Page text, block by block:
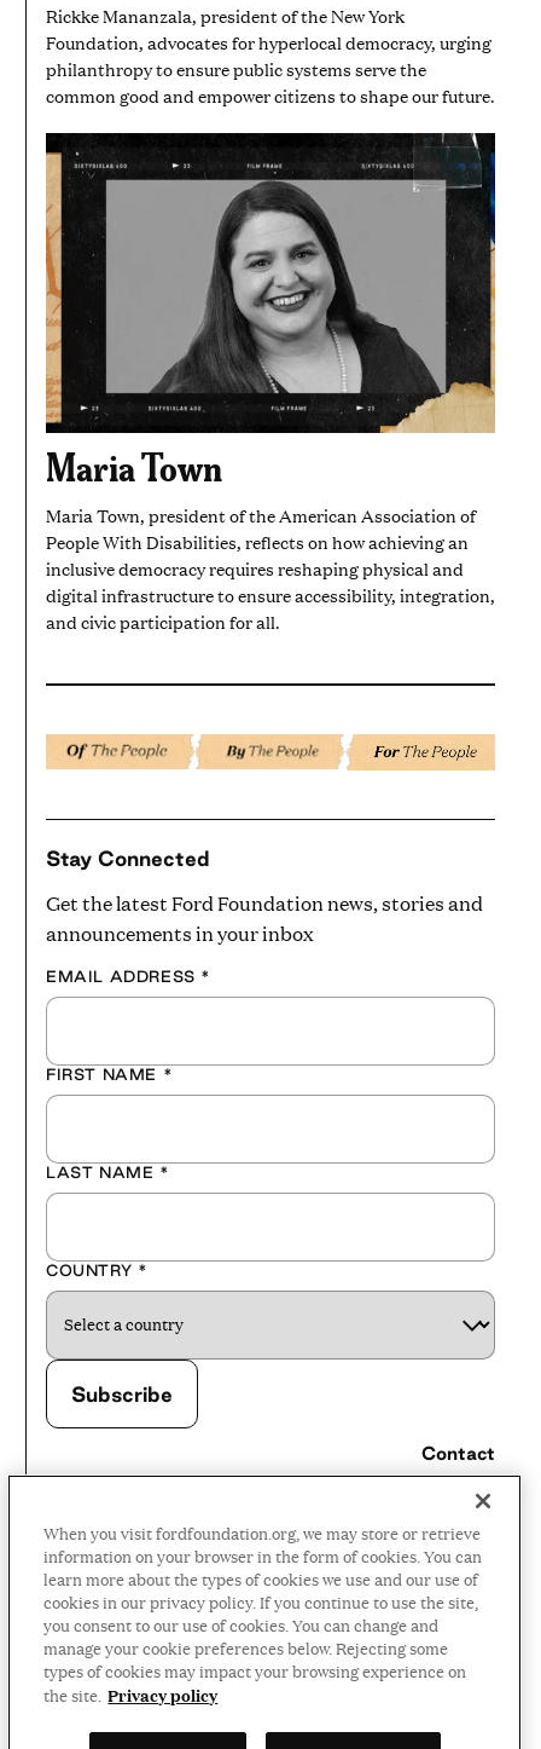
Rickke Mananzala, president of the New York
Foundation, advocates for hyperlocal democracy, urging
philanthropy to ensure public systems serve the
common good and empower citizens to shape our future.
Maria Town
Maria Town, president of the American Association of
People With Disabilities, reflects on how achieving an
inclusive democracy requires reshaping physical and
digital infrastructure to ensure accessibility, integration,
and civic participation for all.
Stay Connected
Get the latest Ford Foundation news, stories and
announcements in your inbox
EMAIL ADDRESS *
FIRST NAME *
LAST NAME *
COUNTRY *
Contact
Careers
Press Room
Privacy Policy
Accessibility Policy
Terms and Conditions
©2026 Ford Foundation,
When you visit fordfoundation.org, we may store or retrieve
information on your browser in the form of cookies. You can
learn more about the types of cookies we use and our use of
cookies in our privacy policy. If you continue to use the site,
you consent to our use of cookies. You can change and
manage your cookie preferences below. Rejecting some
types of cookies may impact your browsing experience on
the site. Privacy policy